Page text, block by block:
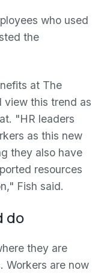
who used
the
at The
view this trend as
"HR leaders
as this new
they also have
resources
Fish said.
do
they are
Workers are now